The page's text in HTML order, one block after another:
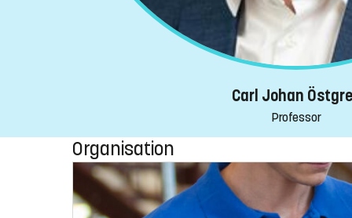
Carl Johan
Professor
Organisation